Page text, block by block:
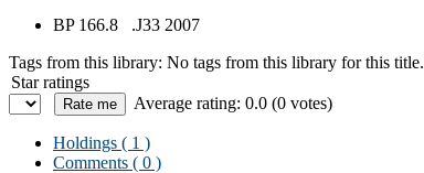
BP 166.8 .J33 2007
Tags from this library: No tags from this library for this title.
Star ratings
Average rating: 0.0 (0 votes)
Holdings ( 1 )
Comments ( 0 )